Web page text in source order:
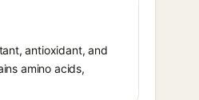
antioxidant, and
amino acids,